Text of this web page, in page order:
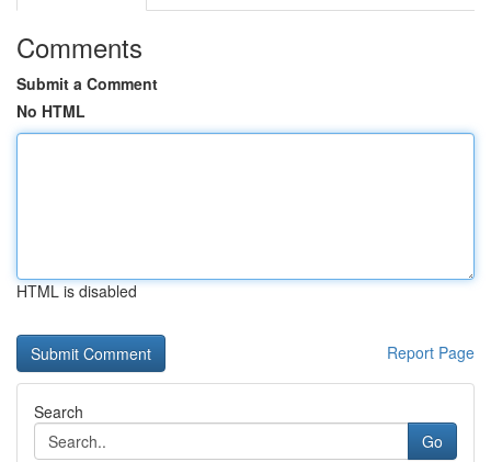
Comments
Submit a Comment
No HTML
HTML is disabled
Report Page
Search
Go